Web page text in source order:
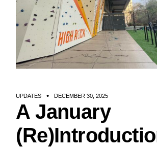
UPDATES DECEMBER 30, 2025
A January